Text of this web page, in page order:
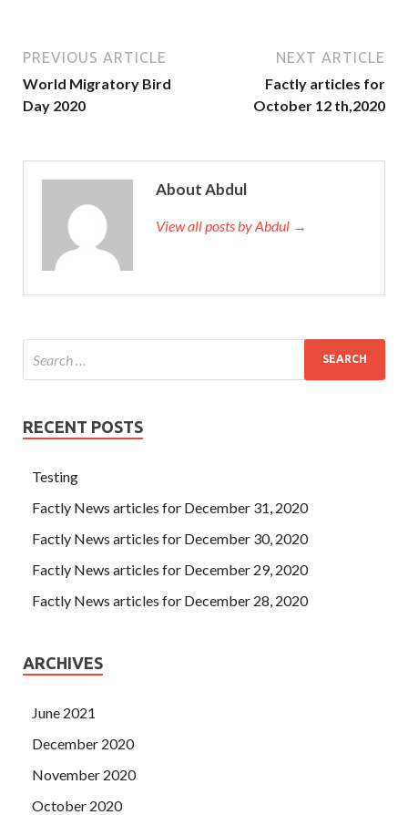
PREVIOUS ARTICLE
World Migratory Bird
Day 2020
NEXT ARTICLE
Factly articles for
October 12 th,2020
About Abdul
View all posts by Abdul →
RECENT POSTS
Testing
Factly News articles for December 31, 2020
Factly News articles for December 30, 2020
Factly News articles for December 29, 2020
Factly News articles for December 28, 2020
ARCHIVES
June 2021
December 2020
November 2020
October 2020